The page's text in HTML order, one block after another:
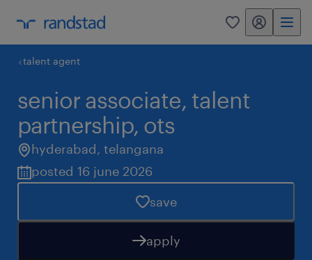
0 my randstad
talent agent
senior associate, talent
partnership, ots
hyderabad, telangana
posted 16 june 2026
save
apply